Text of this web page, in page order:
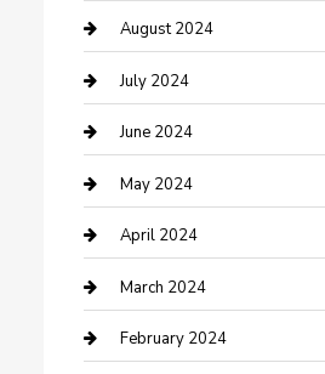
Computer and Internet
Construction and Maintenance
Construction and Remodeling
Consultant
Contractor
Counseling
Cremation Service
August 2024
July 2024
June 2024
May 2024
April 2024
March 2024
February 2024